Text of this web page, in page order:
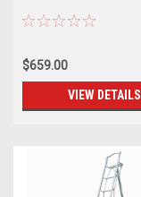
$659.00
VIEW DETAILS